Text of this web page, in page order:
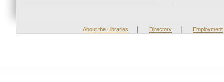
About the Libraries | Directory | Employment